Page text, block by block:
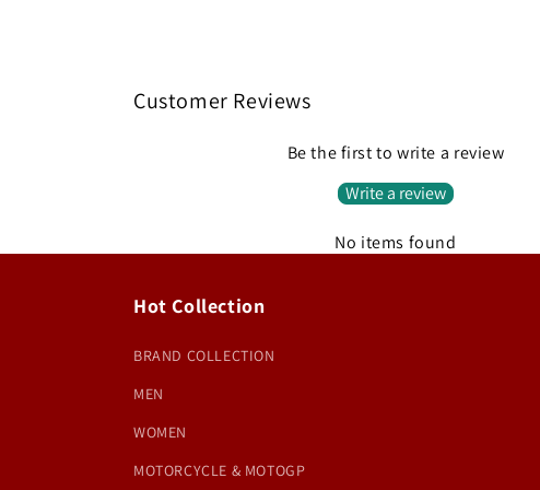
Customer Reviews
Be the first to write a review
Write a review
No items found
Hot Collection
BRAND COLLECTION
MEN
WOMEN
MOTORCYCLE & MOTOGP